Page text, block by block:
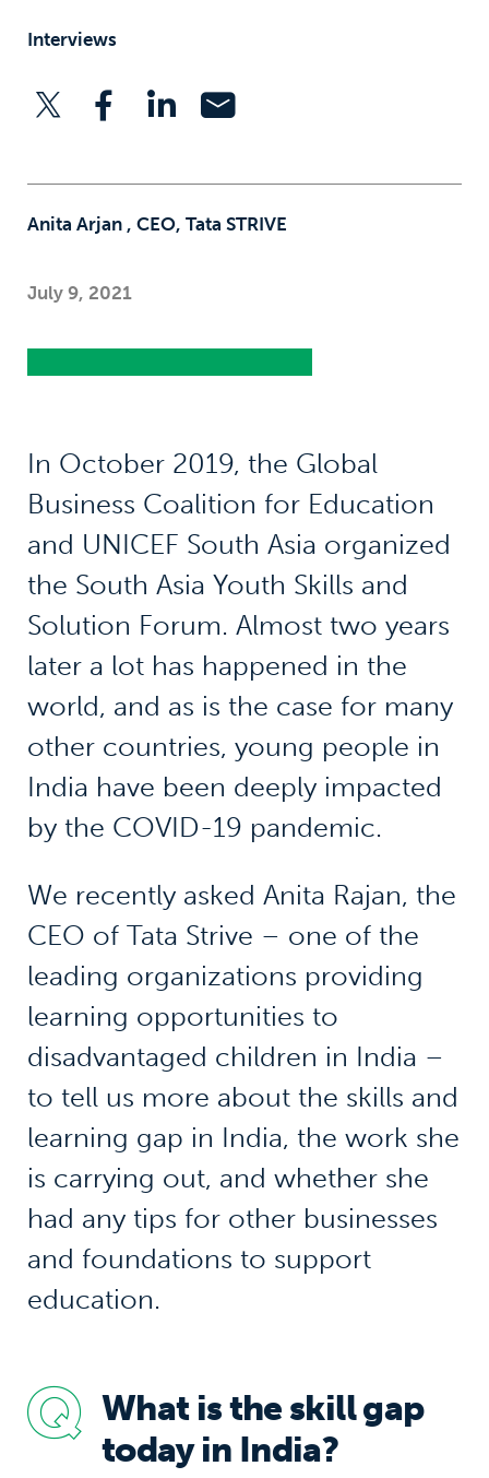
Interviews
Anita Arjan , CEO, Tata STRIVE
July 9, 2021
In October 2019, the Global
Business Coalition for Education
and UNICEF South Asia organized
the South Asia Youth Skills and
Solution Forum. Almost two years
later a lot has happened in the
world, and as is the case for many
other countries, young people in
India have been deeply impacted
by the COVID-19 pandemic.
We recently asked Anita Rajan, the
CEO of Tata Strive – one of the
leading organizations providing
learning opportunities to
disadvantaged children in India –
to tell us more about the skills and
learning gap in India, the work she
is carrying out, and whether she
had any tips for other businesses
and foundations to support
education.
What is the skill gap
today in India?